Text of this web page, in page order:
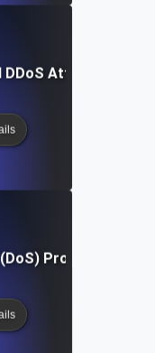
DDoS Attack?
Protection?